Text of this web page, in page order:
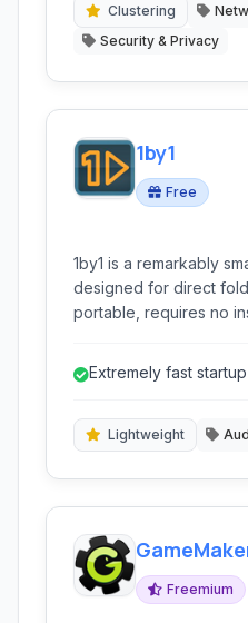
licensing costs.
Clustering
Security & Privacy
1by1
Free
1by1 is a remarkably
designed for direct
portable, requires no
users seeking
Extremely fast
Lightweight
Freemium